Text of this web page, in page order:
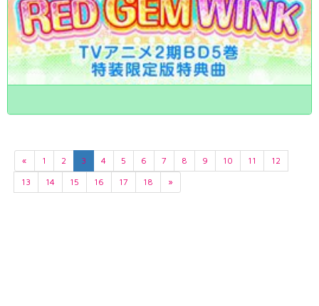
« 1 2 3 4 5 6 7 8 9 10 11
12
13
14 15 16 17 18 »